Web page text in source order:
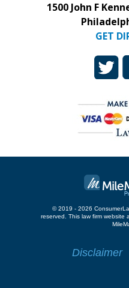
1500 John F
GET
© 2019 - 2026
reserved. This law firm website
Disclaimer